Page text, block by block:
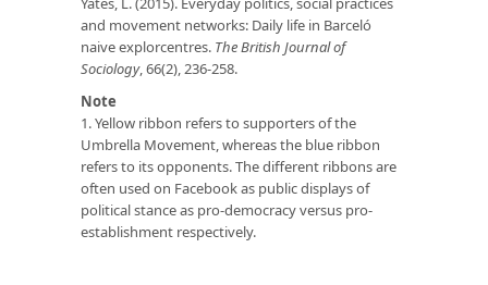
and movement networks: Daily life in Barceló
naive explorcentres. The British Journal of
Sociology, 66(2), 236-258.
Note
1. Yellow ribbon refers to supporters of the
Umbrella Movement, whereas the blue ribbon
refers to its opponents. The different ribbons are
often used on Facebook as public displays of
political stance as pro-democracy versus pro-
establishment respectively.